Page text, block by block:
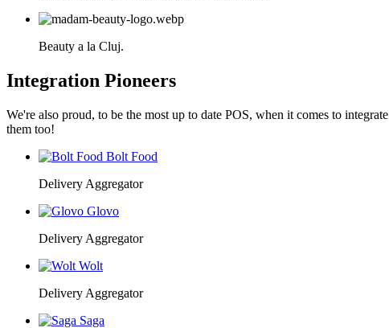
Beauty a la Cluj.
Integration Pioneers
We're also proud, to be the most up to date POS, when it comes to
them too!
Bolt Food
Delivery Aggregator
Glovo
Delivery Aggregator
Wolt
Delivery Aggregator
Saga